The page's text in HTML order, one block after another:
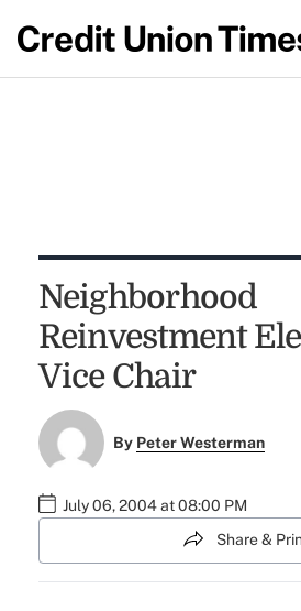
Neighborhood
Reinvestment
Vice Chair
By Peter Westerman
July 06, 2004 at 08:00 PM
Share &